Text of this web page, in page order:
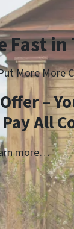
Fast in
More More
–
All
more…